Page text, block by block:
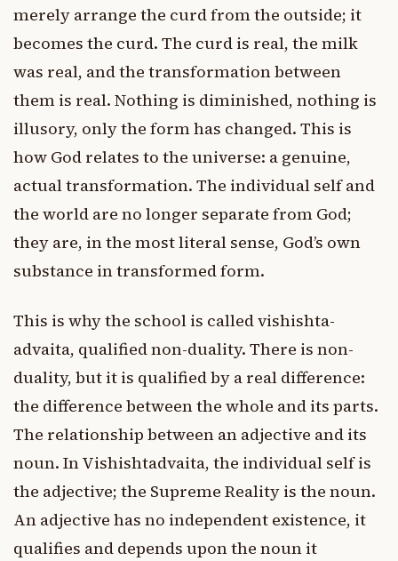
merely arrange the curd from the outside; it
becomes the curd. The curd is real, the milk
was real, and the transformation between
them is real. Nothing is diminished, nothing is
illusory, only the form has changed. This is
how God relates to the universe: a genuine,
actual transformation. The individual self and
the world are no longer separate from God;
they are, in the most literal sense, God’s own
substance in transformed form.
This is why the school is called vishishta-
advaita, qualified non-duality. There is non-
duality, but it is qualified by a real difference:
the difference between the whole and its parts.
The relationship between an adjective and its
noun. In Vishishtadvaita, the individual self is
the adjective; the Supreme Reality is the noun.
An adjective has no independent existence, it
qualifies and depends upon the noun it